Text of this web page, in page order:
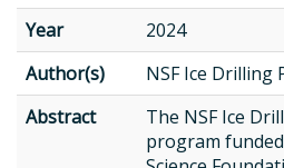
Year
2024
Author(s)
NSF Ice Drilling
Abstract
The NSF Ice
program